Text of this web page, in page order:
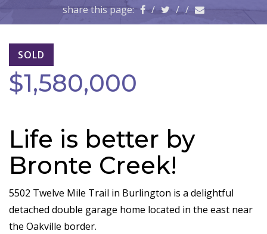
o
n
share this page: / / /
SOLD
$1,580,000
Life is better by
Bronte Creek!
5502 Twelve Mile Trail in Burlington is a delightful
detached double garage home located in the east near
the Oakville border.